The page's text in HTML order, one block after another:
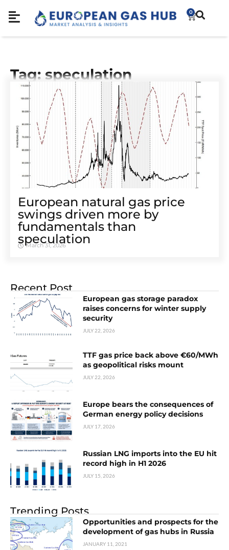
0
Tag: speculation
European natural gas price
swings driven more by
fundamentals than
speculation
March 31, 2026
Recent Post
European gas storage paradox
raises concerns for winter supply
security
JULY 22, 2026
TTF gas price back above €60/MWh
as geopolitical risks mount
JULY 22, 2026
Europe bears the consequences of
German energy policy decisions
JULY 17, 2026
Russian LNG imports into the EU hit
record high in H1 2026
JULY 15, 2026
Trending Posts
Opportunities and prospects for the
development of gas hubs in Russia
JANUARY 11, 2021